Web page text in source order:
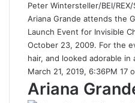
Peter Wintersteller/BEI/
Ariana Grande attends the
Launch Event for Invisible
October 23, 2009. For the
hair, and looked adorable in
March 21, 2019, 6:36PM 17
Ariana